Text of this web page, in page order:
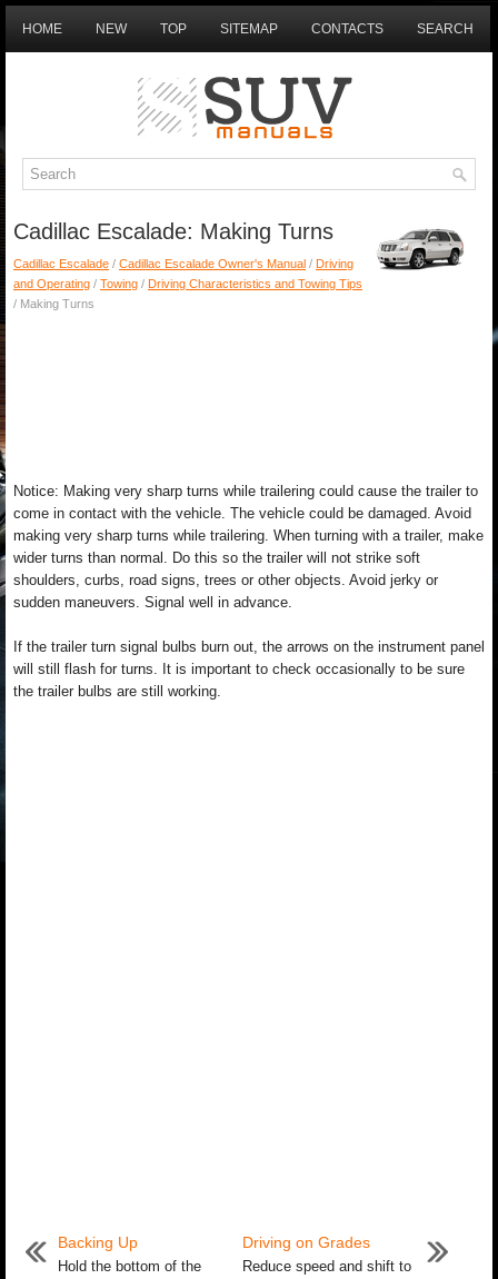
HOME NEW TOP SITEMAP CONTACTS SEARCH
Cadillac Escalade: Making Turns
Cadillac Escalade / Cadillac Escalade Owner's Manual / Driving
and Operating / Towing / Driving Characteristics and Towing Tips
/ Making Turns
Notice: Making very sharp turns while trailering could cause the trailer to
come in contact with the vehicle. The vehicle could be damaged. Avoid
making very sharp turns while trailering. When turning with a trailer, make
wider turns than normal. Do this so the trailer will not strike soft
shoulders, curbs, road signs, trees or other objects. Avoid jerky or
sudden maneuvers. Signal well in advance.
If the trailer turn signal bulbs burn out, the arrows on the instrument panel
will still flash for turns. It is important to check occasionally to be sure
the trailer bulbs are still working.
Backing Up
Hold the bottom of the
Driving on Grades
Reduce speed and shift to